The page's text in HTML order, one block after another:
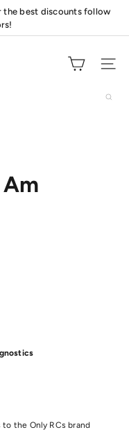
the best discounts follow
mats!
Site
the Only RCs brand